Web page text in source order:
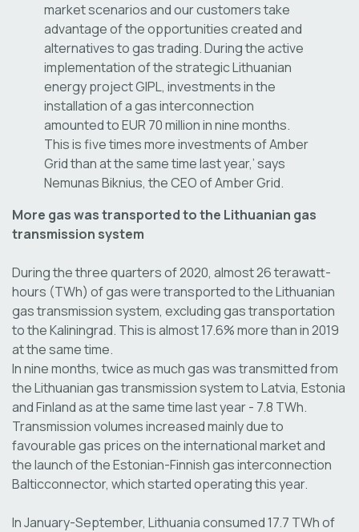
market scenarios and our customers take
advantage of the opportunities created and
alternatives to gas trading. During the active
implementation of the strategic Lithuanian
energy project GIPL, investments in the
installation of a gas interconnection
amounted to EUR 70 million in nine months.
This is five times more investments of Amber
Grid than at the same time last year,’ says
Nemunas Biknius, the CEO of Amber Grid.
More gas was transported to the Lithuanian gas
transmission system
During the three quarters of 2020, almost 26 terawatt-
hours (TWh) of gas were transported to the Lithuanian
gas transmission system, excluding gas transportation
to the Kaliningrad. This is almost 17.6% more than in 2019
at the same time.
In nine months, twice as much gas was transmitted from
the Lithuanian gas transmission system to Latvia, Estonia
and Finland as at the same time last year - 7.8 TWh.
Transmission volumes increased mainly due to
favourable gas prices on the international market and
the launch of the Estonian-Finnish gas interconnection
Balticconnector, which started operating this year.
In January-September, Lithuania consumed 17.7 TWh of